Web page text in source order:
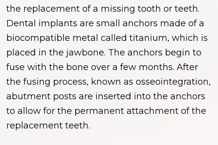
the replacement of a missing tooth or teeth.
Dental implants are small anchors made of a
biocompatible metal called titanium, which is
placed in the jawbone. The anchors begin to
fuse with the bone over a few months. After
the fusing process, known as osseointegration,
abutment posts are inserted into the anchors
to allow for the permanent attachment of the
replacement teeth.